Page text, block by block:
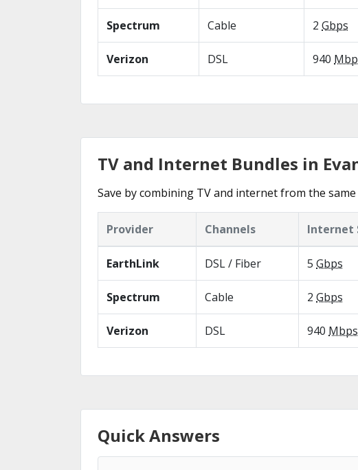
Spectrum Cable 2 Gbps
Verizon DSL 940
TV and Internet Bundles in
Save by combining TV and internet from the
Provider Channels Internet
EarthLink DSL / Fiber 5 Gbps
Spectrum Cable 2 Gbps
Verizon DSL 940 Mbps
Quick Answers